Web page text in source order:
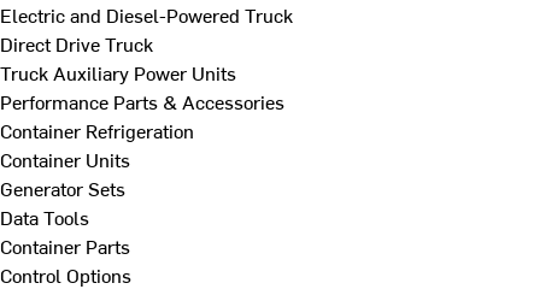
Electric and Diesel-Powered Truck
Direct Drive Truck
Truck Auxiliary Power Units
Performance Parts & Accessories
Container Refrigeration
Container Units
Generator Sets
Data Tools
Container Parts
Control Options